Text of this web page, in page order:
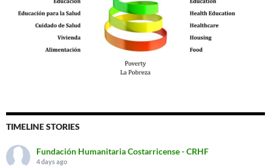
TIMELINE STORIES
Fundación Humanitaria Costarricense - CRHF
4 days ago